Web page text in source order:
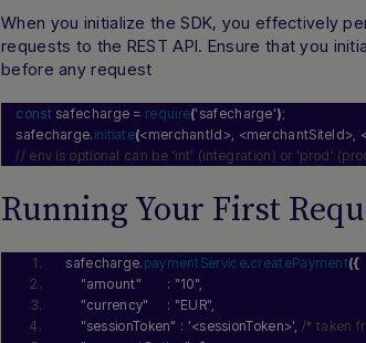
When you initialize the SDK, you effectively
requests to the REST API. Ensure that you
before any request
const safecharge = require('safecharge');
safecharge. initiate(<merchantId>, <merchantSiteId>,
// env is optional can be 'int' (integration) or 'prod'
Running Your First
safecharge. paymentService.createPayment({
"amount"
       :
"10",
"currency"
     :
"EUR",
"sessionToken" : '<sessionToken>', /* taken